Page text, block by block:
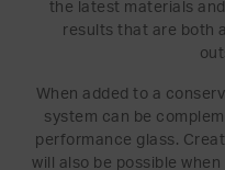
the latest materials and
results that are both
When added to a
system can be
performance glass.
will also be possible